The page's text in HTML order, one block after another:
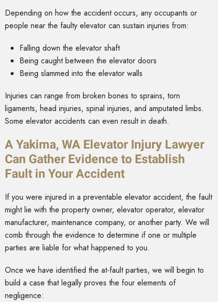
Depending on how the accident occurs, any occupants or
people near the faulty elevator can sustain injuries from:
Falling down the elevator shaft
Being caught between the elevator doors
Being slammed into the elevator walls
Injuries can range from broken bones to sprains, torn
ligaments, head injuries, spinal injuries, and amputated limbs.
Some elevator accidents can even result in death.
A Yakima, WA Elevator Injury Lawyer
Can Gather Evidence to Establish
Fault in Your Accident
If you were injured in a preventable elevator accident, the fault
might lie with the property owner, elevator operator, elevator
manufacturer, maintenance company, or another party. We will
comb through the evidence to determine if one or multiple
parties are liable for what happened to you.
Once we have identified the at-fault parties, we will begin to
build a case that legally proves the four elements of
negligence: